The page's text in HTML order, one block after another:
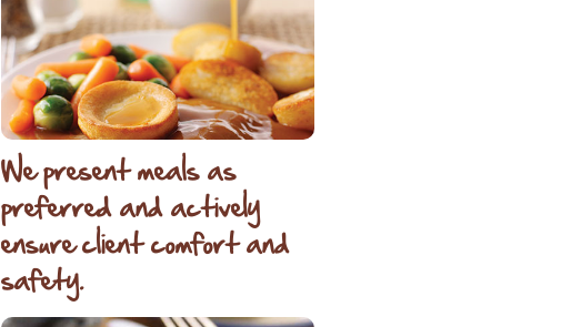
We present meals as
preferred and actively
ensure client comfort and
safety.